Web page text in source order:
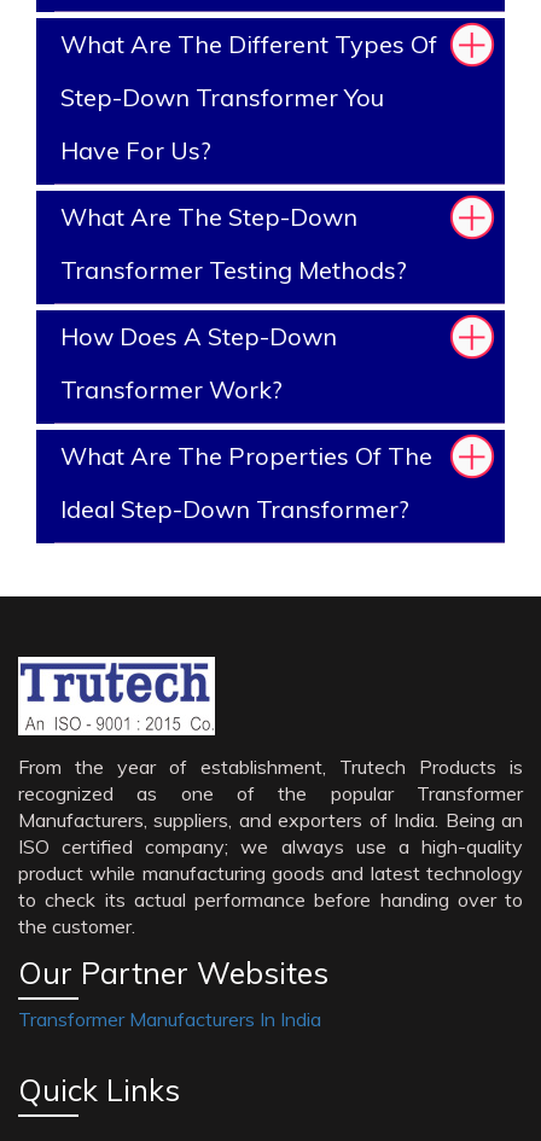
What Are The Different Types Of
Step-Down Transformer You
Have For Us?
What Are The Step-Down
Transformer Testing Methods?
How Does A Step-Down
Transformer Work?
What Are The Properties Of The
Ideal Step-Down Transformer?
From the year of establishment, Trutech Products is
recognized as one of the popular Transformer
Manufacturers, suppliers, and exporters of India. Being an
ISO certified company; we always use a high-quality
product while manufacturing goods and latest technology
to check its actual performance before handing over to
the customer.
Our Partner Websites
Transformer Manufacturers In India
Quick Links